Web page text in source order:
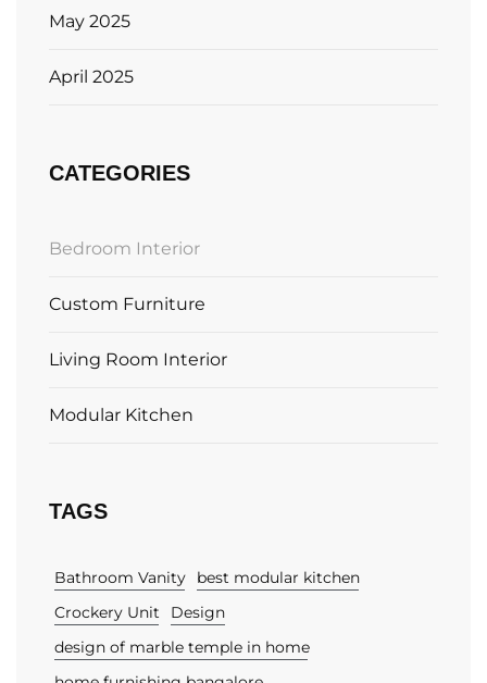
May 2025
April 2025
CATEGORIES
Bedroom Interior
Custom Furniture
Living Room Interior
Modular Kitchen
TAGS
Bathroom Vanity
best modular kitchen
Crockery Unit
Design
design of marble temple in home